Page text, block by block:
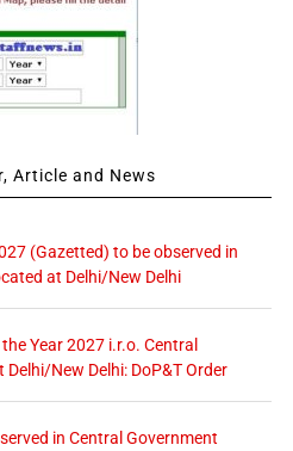
Article and News
(Gazetted) to be observed in
at Delhi/New Delhi
Year 2027 i.r.o. Central
New Delhi: DoP&T Order
in Central Government